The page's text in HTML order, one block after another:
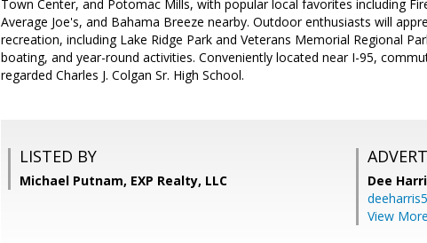
Town Center, and Potomac Mills, with popular local favorites including
Average Joe's, and Bahama Breeze nearby. Outdoor enthusiasts will
recreation, including Lake Ridge Park and Veterans Memorial Regional
boating, and year-round activities. Conveniently located near I-95,
regarded Charles J. Colgan Sr. High School.
LISTED BY
Michael Putnam, EXP Realty, LLC Dee
View More